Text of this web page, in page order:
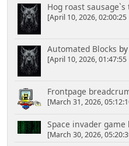
Hog roast
[April 10, 2026, 02:00:25
Automated Blocks by
[April 10, 2026, 01:47:55
Frontpage
[March 31, 2026,
Space invader game
[March 30, 2026,